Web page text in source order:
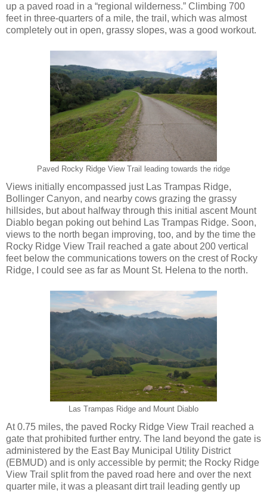
up a paved road in a “regional wilderness.” Climbing 700
feet in three-quarters of a mile, the trail, which was almost
completely out in open, grassy slopes, was a good workout.
Paved Rocky Ridge View Trail leading towards the ridge
Views initially encompassed just Las Trampas Ridge,
Bollinger Canyon, and nearby cows grazing the grassy
hillsides, but about halfway through this initial ascent Mount
Diablo began poking out behind Las Trampas Ridge. Soon,
views to the north began improving, too, and by the time the
Rocky Ridge View Trail reached a gate about 200 vertical
feet below the communications towers on the crest of Rocky
Ridge, I could see as far as Mount St. Helena to the north.
Las Trampas Ridge and Mount Diablo
At 0.75 miles, the paved Rocky Ridge View Trail reached a
gate that prohibited further entry. The land beyond the gate is
administered by the East Bay Municipal Utility District
(EBMUD) and is only accessible by permit; the Rocky Ridge
View Trail split from the paved road here and over the next
quarter mile, it was a pleasant dirt trail leading gently up